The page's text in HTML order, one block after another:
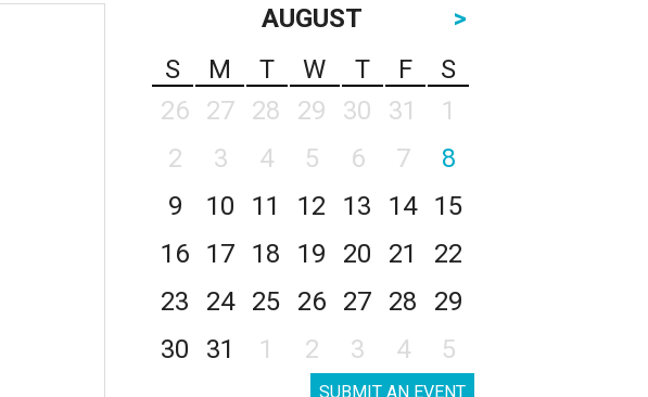
AUGUST
>
S
M T W T F
S
26
27 28 29 30 31
1
2
3 4 5 6 7
8
9
10 11 12 13 14
15
16
17 18 19 20 21
22
23
24 25 26 27 28
29
30
31 1 2 3 4 5
SUBMIT AN EVENT